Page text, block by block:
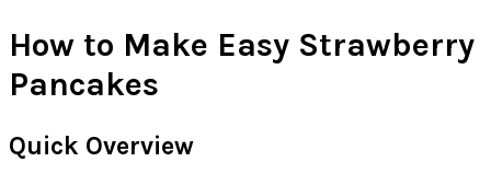
How to Make Easy Strawberry
Pancakes
Quick Overview